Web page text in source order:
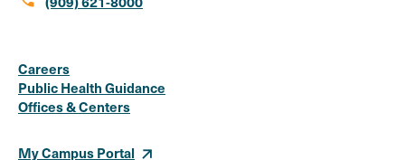
Media
Links
Careers
Public Health Guidance
Offices & Centers
My Campus Portal